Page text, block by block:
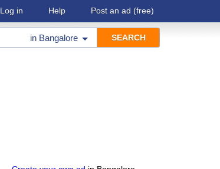
Log in Help Post an ad (free)
in Bangalore